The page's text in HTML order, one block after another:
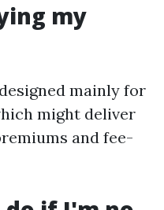
my
mainly for
might deliver
and fee-